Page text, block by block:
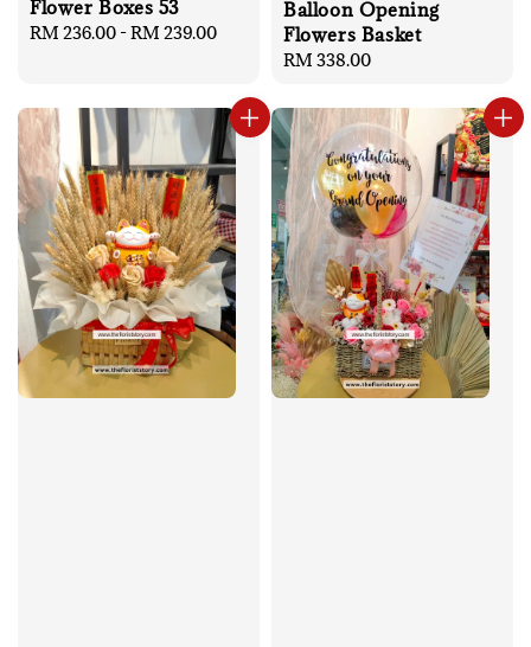
Flower Boxes 53
Regular
RM 236.00 -RM 239.00
Balloon Opening
Flowers Basket
Regular
RM 338.00